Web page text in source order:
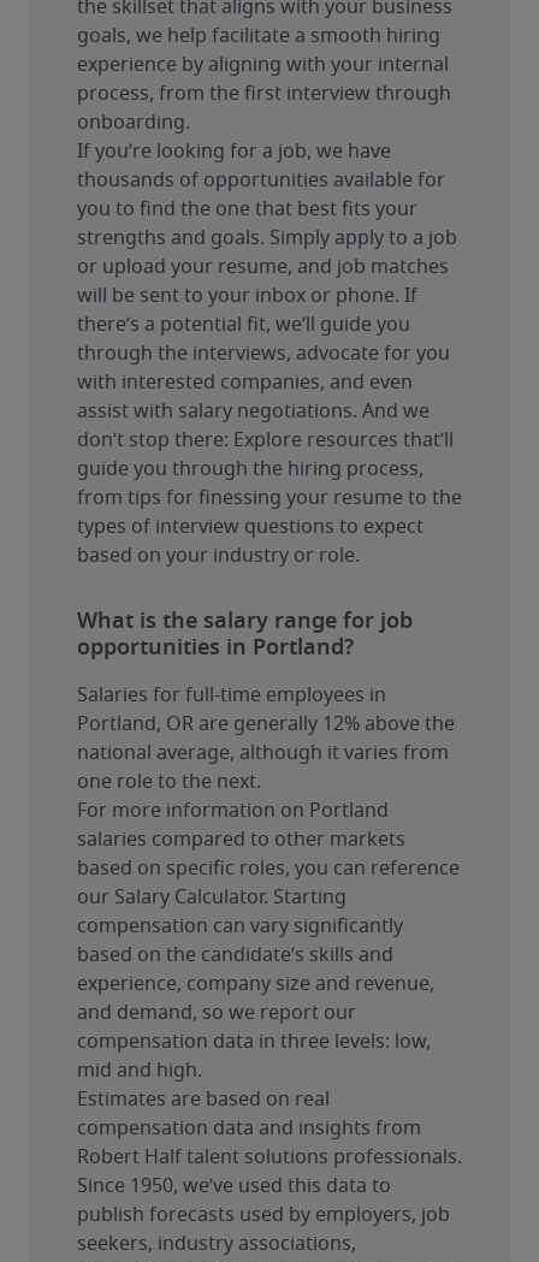
the skillset that aligns with your business
goals, we help facilitate a smooth hiring
experience by aligning with your internal
process, from the first interview through
onboarding.
If you’re looking for a job, we have
thousands of opportunities available for
you to find the one that best fits your
strengths and goals. Simply apply to a job
or upload your resume, and job matches
will be sent to your inbox or phone. If
there’s a potential fit, we’ll guide you
through the interviews, advocate for you
with interested companies, and even
assist with salary negotiations. And we
don’t stop there: Explore resources that’ll
guide you through the hiring process,
from tips for finessing your resume to the
types of interview questions to expect
based on your industry or role.
What is the salary range for job
opportunities in Portland?
Salaries for full-time employees in
Portland, OR are generally 12% above the
national average, although it varies from
one role to the next.
For more information on Portland
salaries compared to other markets
based on specific roles, you can reference
our Salary Calculator. Starting
compensation can vary significantly
based on the candidate’s skills and
experience, company size and revenue,
and demand, so we report our
compensation data in three levels: low,
mid and high.
Estimates are based on real
compensation data and insights from
Robert Half talent solutions professionals.
Since 1950, we’ve used this data to
publish forecasts used by employers, job
seekers, industry associations,